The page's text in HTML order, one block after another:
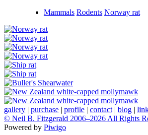
Mammals Rodents Norway rat
gallery | purchase | profile | contact | blog |
© Neil B. Fitzgerald 2006–2026 All Rights
Powered by Piwigo